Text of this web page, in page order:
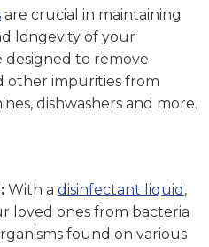
are crucial in maintaining
longevity of your
designed to remove
other impurities from
dishwashers and more.
With a disinfectant liquid ,
loved ones from bacteria
found on various